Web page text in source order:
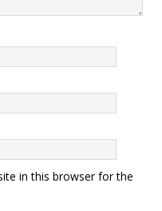
in this browser for the